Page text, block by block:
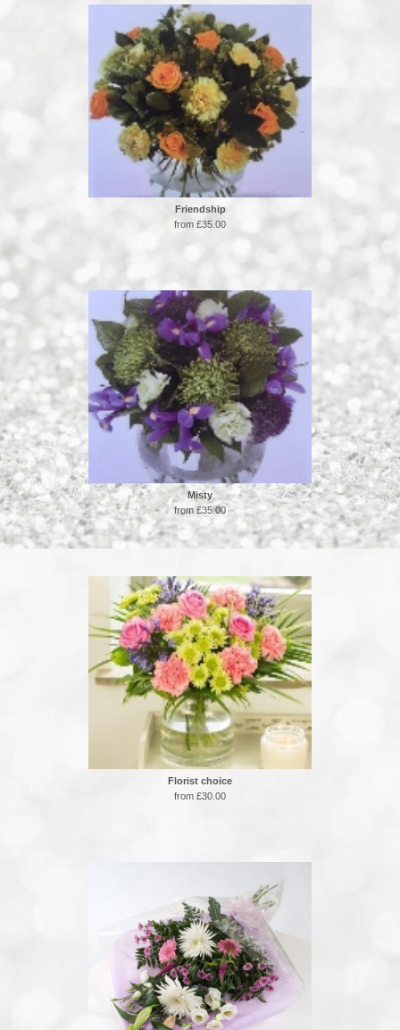
Friendship
from £35.00
Misty
from £35.00
Florist choice
from £30.00